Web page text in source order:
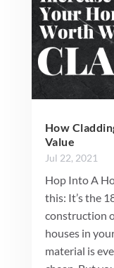
How
Value
Jul 22, 2021
Hop Into A
this: It’s the
construction
houses in
material is